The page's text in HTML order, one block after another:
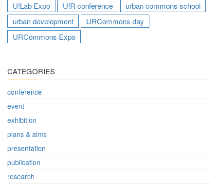
U!Lab Expo
U!R conference
urban commons school
urban development
URCommons day
URCommons Expo
CATEGORIES
conference
event
exhibition
plans & aims
presentation
publication
research